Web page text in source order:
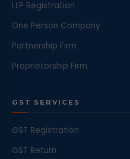
LLP Registration
One Person Company
Partnership Firm
Proprietorship Firm
GST SERVICES
GST Registration
GST Return